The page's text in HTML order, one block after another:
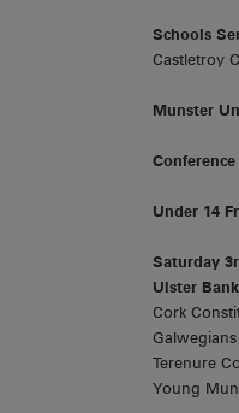
Schools
Castletroy
Munster
Conference
Under 14
Saturday
Ulster
Cork
Terenure
Young